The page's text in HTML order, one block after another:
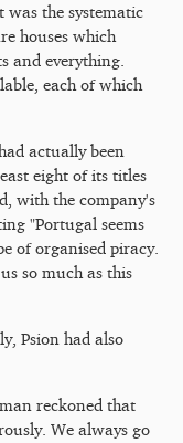
was the systematic
houses which
and everything.
each of which
actually been
eight of its titles
with the company's
"Portugal seems
of organised piracy.
so much as this
Psion had also
reckoned that
We always go